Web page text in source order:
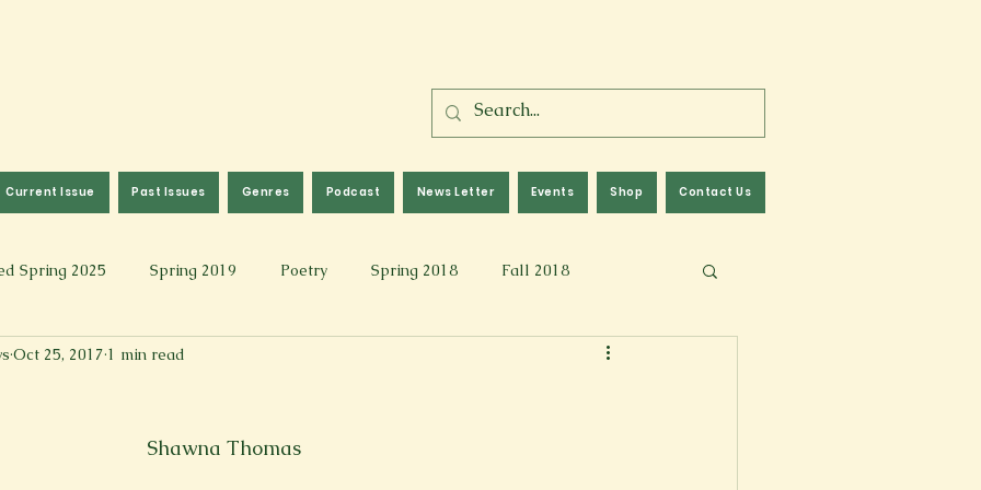
Current Issue Past Issues Genres Podcast News Letter Events Shop Contact Us
Spring 2025 Spring 2019 Poetry Spring 2018 Fall 2018
2017 Fall 2021 Fall 2024
Spring 2024 Academic Essay
Oct 25, 2017 1 min read
Shawna Thomas